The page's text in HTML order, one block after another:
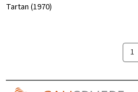
Tartan (1970)
1